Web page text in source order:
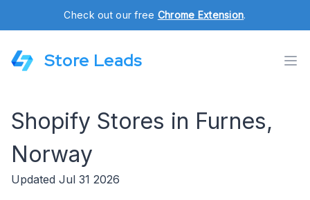
Check out our free Chrome Extension.
Store Leads
Shopify Stores in Furnes,
Norway
Updated Jul 31 2026